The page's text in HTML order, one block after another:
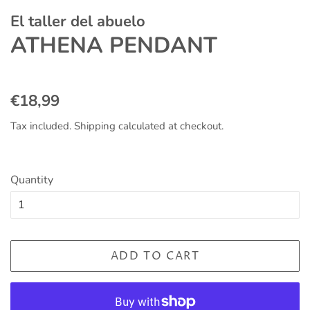
El taller del abuelo
ATHENA PENDANT
Regular
€18,99
Tax included. Shipping calculated at checkout.
Quantity
ADD TO CART